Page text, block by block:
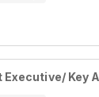
Executive/